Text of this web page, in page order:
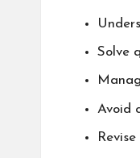
Solve
Avoid